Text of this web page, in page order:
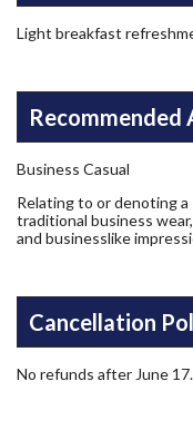
Light breakfast
Business Casual
Relating to or denoting
traditional business
and businesslike
Cancellation
No refunds after June